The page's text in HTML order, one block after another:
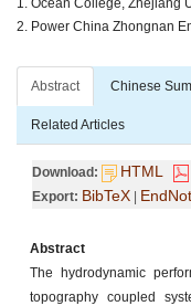
2. Power China Zhongnan
Abstract Chinese
Related Articles
Download: HTML
Export: BibTeX |
Abstract
The hydrodynamic
topography coupled